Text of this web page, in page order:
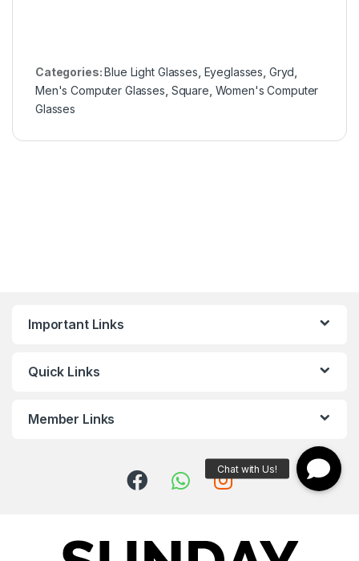
Categories:Blue Light Glasses Eyeglasses Gryd
Men's Computer Glasses Square Women's Computer
Glasses
Important Links
Quick Links
Member Links